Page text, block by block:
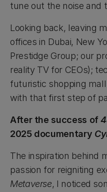
tune out the noise and
Looking back, leaving
offices in Dubai, New
Prestidge Group; our
reality TV for CEOs);
futuristic shopping
with that first step of
After the success of
2025 documentary
The inspiration behind
passion for reigniting
Metaverse, I noticed